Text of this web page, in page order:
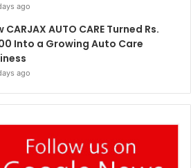
ago
CARJAX AUTO CARE Turned Rs.
Into a Growing Auto Care
ago